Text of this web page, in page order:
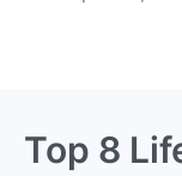
Top 8